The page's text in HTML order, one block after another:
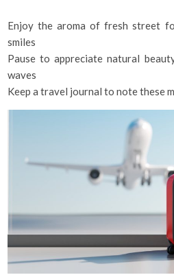
Enjoy the aroma of fresh street
smiles
Pause to appreciate natural
waves
Keep a travel journal to note these